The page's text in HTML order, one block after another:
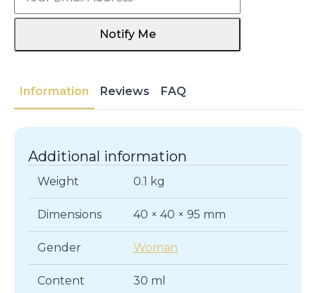
Notify Me
Information Reviews FAQ
Additional information
Weight 0.1 kg
Dimensions 40 × 40 × 95 mm
Gender Woman
Content 30 ml